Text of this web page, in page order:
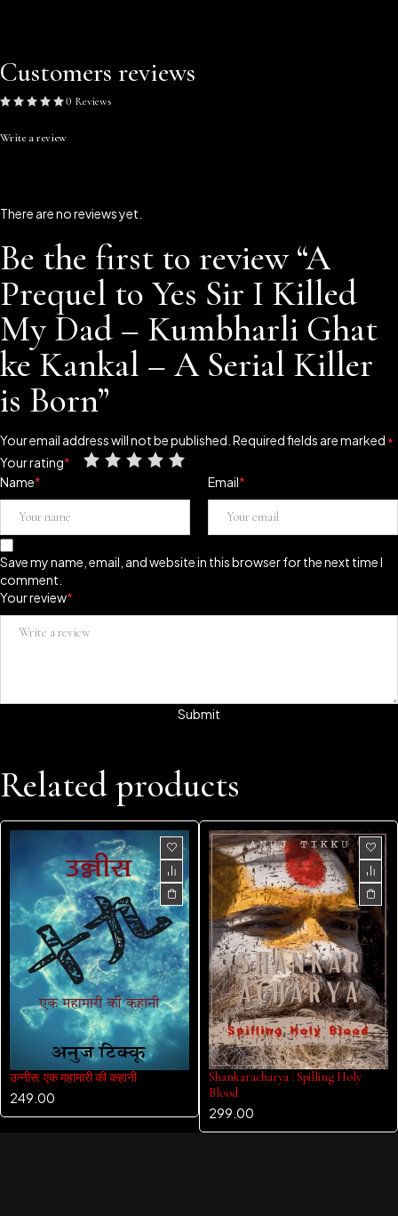
Customers reviews
0 Reviews
Write a review
There are no reviews yet.
Be the first to review “A
Prequel to Yes Sir I Killed
My Dad – Kumbharli Ghat
ke Kankal – A Serial Killer
is Born”
Your email address will not be published. Required fields are marked *
Your rating*
Your review*
Name* Email*
Save my name, email, and website in this browser for the next time I
comment.
Related products
उन्नीस: एक महामारी की कहानी
249.00
Shankaracharya : Spilling Holy
Blood
299.00